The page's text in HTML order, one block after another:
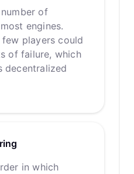
of
engines.
players could
of failure, which
decentralized
in which